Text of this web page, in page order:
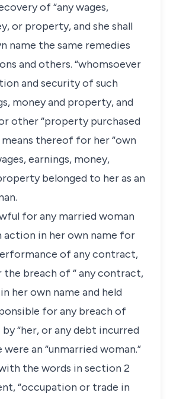
of “any wages,
or property, and she shall
name the same remedies
and others. “whomsoever
and security of such
money and property, and
other “property purchased
thereof for her “own
earnings, money,
belonged to her as an
for any married woman
action in her own name for
of any contract,
the breach of “ any contract,
her own name and held
for any breach of
“her, or any debt incurred
were an “unmarried woman.”
the words in section 2
“occupation or trade in